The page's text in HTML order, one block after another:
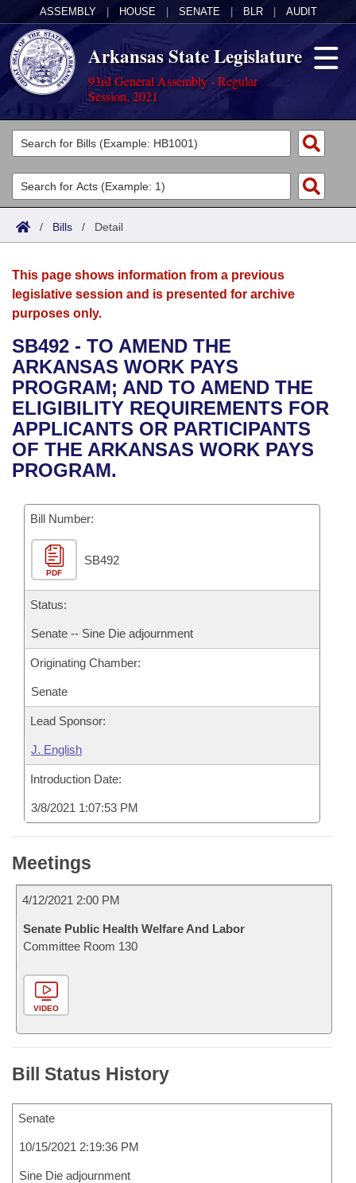
ASSEMBLY HOUSE SENATE BLR AUDIT
Arkansas State Legislature
93rd General Assembly - Regular
Session, 2021
Legislators
List All
Search
Committees
Joint
House
Bills in House Committees
Bills in Senate Committees
Bills in Joint Committees
Acts
Search by Range
Advanced Search
Bills
Search by Range
Advanced Search
Recent Activities
Recently Filed
Personalized Bill Tracking
Bill Conflicts Report
Calendars
Meetings and Events
Bills on Committee Agendas
House
Senate
House Budget
Senate Budget
House Roll Call
Arkansas Law
Arkansas Code and Constitution of 1874
Uncodified Historic Legislation
Governor's Veto List
Budget
Search Center
/ Bills / Detail
This page shows information from a previous
legislative session and is presented for archive
purposes only.
SB492 - TO AMEND THE
ARKANSAS WORK PAYS
PROGRAM; AND TO AMEND THE
ELIGIBILITY REQUIREMENTS FOR
APPLICANTS OR PARTICIPANTS
OF THE ARKANSAS WORK PAYS
PROGRAM.
Bill Number:
PDF
SB492
Status:
Senate -- Sine Die adjournment
Originating Chamber:
Senate
Lead Sponsor:
J. English
Introduction Date:
3/8/2021 1:07:53 PM
Meetings
4/12/2021 2:00 PM
Senate Public Health Welfare And Labor
Committee Room 130
VIDEO
Bill Status History
Senate
10/15/2021 2:19:36 PM
Sine Die adjournment